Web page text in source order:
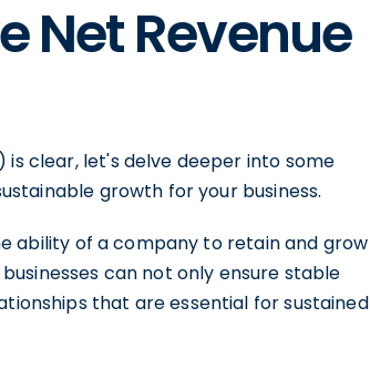
Net Revenue
is clear, let's delve deeper into some
growth for your business.
ability of a company to retain and grow
can not only ensure stable
that are essential for sustained